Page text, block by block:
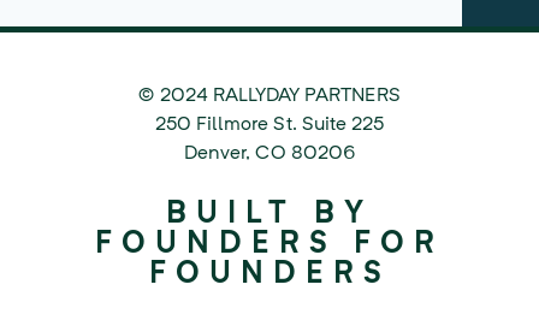
© 2024 RALLYDAY PARTNERS
250 Fillmore St. Suite 225
Denver,CO 80206
BUILT BY
FOUNDERS FOR
FOUNDERS